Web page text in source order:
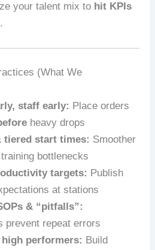
your talent mix to hit KPIs
.
(What We
staff early: Place orders
heavy drops
tiered start times: Smoother
bottlenecks
targets: Publish
at stations
& “pitfalls”:
prevent repeat errors
performers: Build